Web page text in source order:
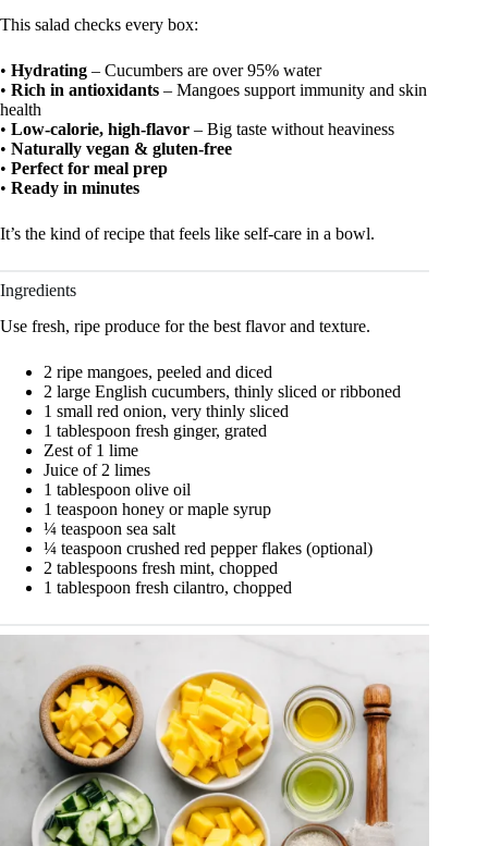
This salad checks every box:
• Hydrating – Cucumbers are over 95% water
• Rich in antioxidants – Mangoes support immunity and skin
health
• Low-calorie, high-flavor – Big taste without heaviness
• Naturally vegan & gluten-free
• Perfect for meal prep
• Ready in minutes
It’s the kind of recipe that feels like self-care in a bowl.
Ingredients
Use fresh, ripe produce for the best flavor and texture.
2 ripe mangoes, peeled and diced
2 large English cucumbers, thinly sliced or ribboned
1 small red onion, very thinly sliced
1 tablespoon fresh ginger, grated
Zest of 1 lime
Juice of 2 limes
1 tablespoon olive oil
1 teaspoon honey or maple syrup
¼ teaspoon sea salt
¼ teaspoon crushed red pepper flakes (optional)
2 tablespoons fresh mint, chopped
1 tablespoon fresh cilantro, chopped